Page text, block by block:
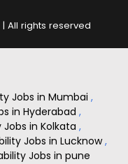
All rights reserved
Jobs in Mumbai ,
in Hyderabad ,
Jobs in Kolkata ,
Jobs in Lucknow,
Jobs in pune